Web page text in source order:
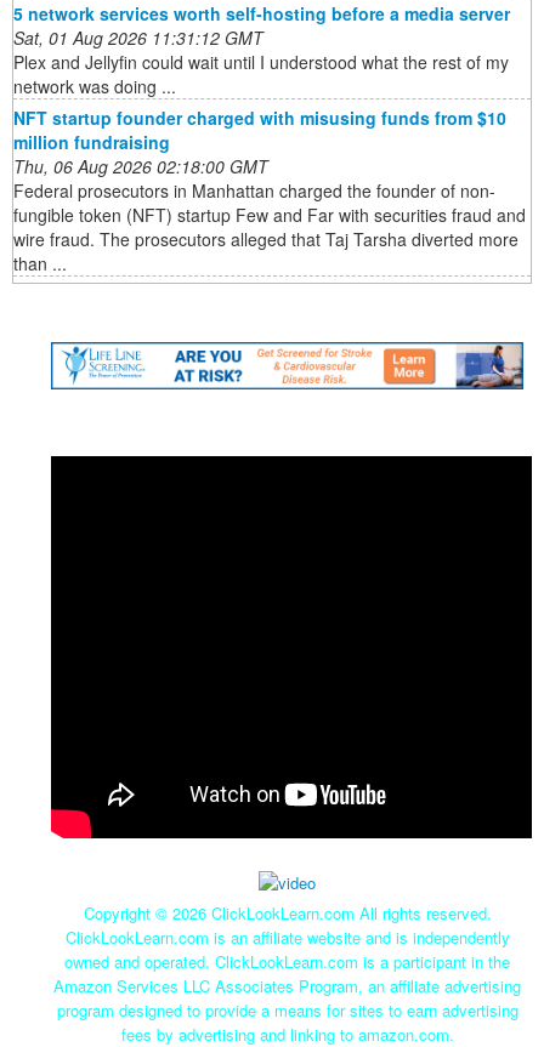
5 network services worth self-hosting before a media server
Sat, 01 Aug 2026 11:31:12 GMT
Plex and Jellyfin could wait until I understood what the rest of my
network was doing ...
NFT startup founder charged with misusing funds from $10
million fundraising
Thu, 06 Aug 2026 02:18:00 GMT
Federal prosecutors in Manhattan charged the founder of non-
fungible token (NFT) startup Few and Far with securities fraud and
wire fraud. The prosecutors alleged that Taj Tarsha diverted more
than ...
Copyright © 2026 ClickLookLearn.com All rights reserved.
ClickLookLearn.com is an affiliate website and is independently
owned and operated. ClickLookLearn.com is a participant in the
Amazon Services LLC Associates Program, an affiliate advertising
program designed to provide a means for sites to earn advertising
fees by advertising and linking to amazon.com.